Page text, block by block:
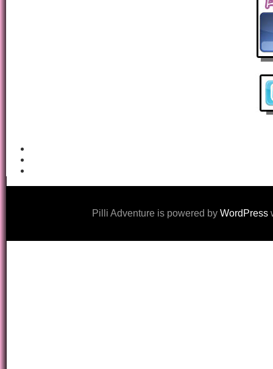
Pilli Adventure is powered by WordPress